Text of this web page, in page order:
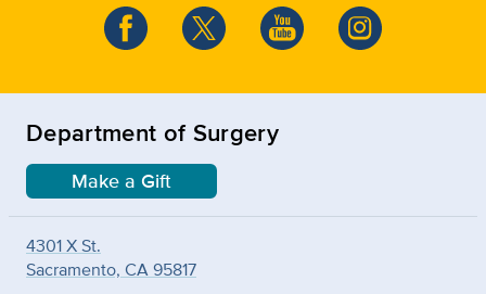
Department of Surgery
Make a Gift
4301 X St.
Sacramento, CA 95817